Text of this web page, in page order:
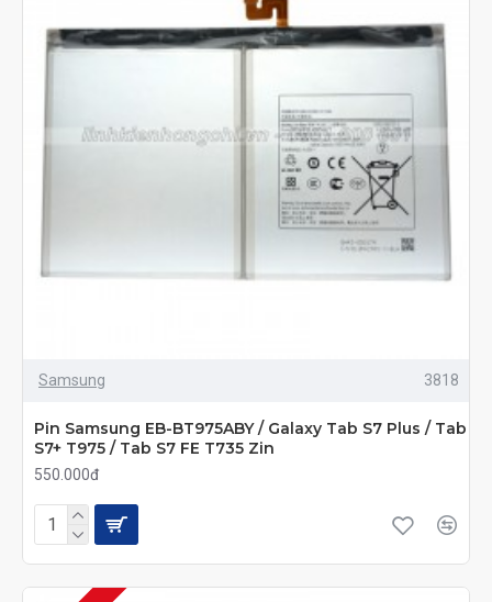
Samsung 3818
Pin Samsung EB-BT975ABY / Galaxy Tab S7 Plus / Tab
S7+ T975 / Tab S7 FE T735 Zin
550.000đ